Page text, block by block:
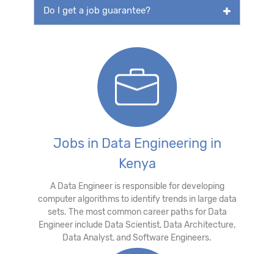
Do I get a job guarantee?
Jobs in Data Engineering in
Kenya
A Data Engineer is responsible for developing
computer algorithms to identify trends in large data
sets. The most common career paths for Data
Engineer include Data Scientist, Data Architecture,
Data Analyst, and Software Engineers.